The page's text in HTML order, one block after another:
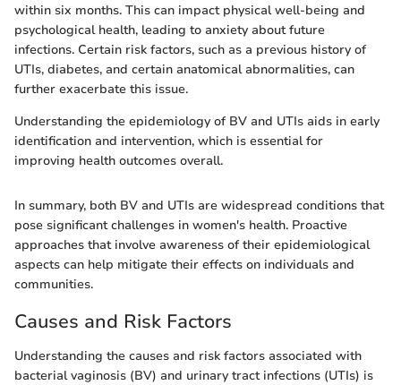
within six months. This can impact physical well-being and
psychological health, leading to anxiety about future
infections. Certain risk factors, such as a previous history of
UTIs, diabetes, and certain anatomical abnormalities, can
further exacerbate this issue.
Understanding the epidemiology of BV and UTIs aids in early
identification and intervention, which is essential for
improving health outcomes overall.
In summary, both BV and UTIs are widespread conditions that
pose significant challenges in women's health. Proactive
approaches that involve awareness of their epidemiological
aspects can help mitigate their effects on individuals and
communities.
Causes and Risk Factors
Understanding the causes and risk factors associated with
bacterial vaginosis (BV) and urinary tract infections (UTIs) is